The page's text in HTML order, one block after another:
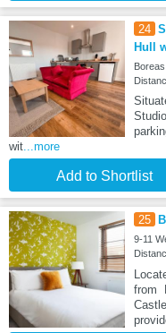
24
Hull
wit...more
Add to Shortlist
25
9-11
from